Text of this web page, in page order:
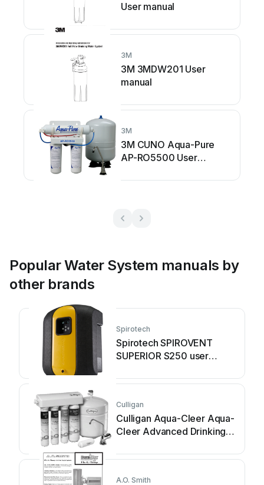
User manual
3M
3M 3MDW201 User
manual
3M
3M CUNO Aqua-Pure
AP-RO5500 User
Popular Water System manuals by
other brands
Spirotech
Spirotech SPIROVENT
SUPERIOR S250 user
Culligan
Culligan Aqua-Cleer Aqua-
Cleer Advanced Drinking
A.O. Smith